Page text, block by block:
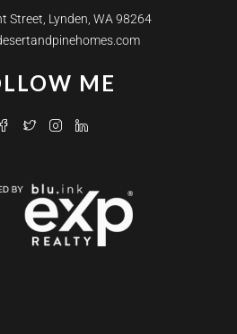
Street, Lynden, WA 98264
ME